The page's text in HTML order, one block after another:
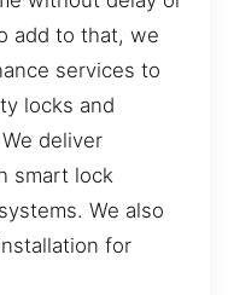
add to that, we
services to
locks and
deliver
smart lock
We also
for